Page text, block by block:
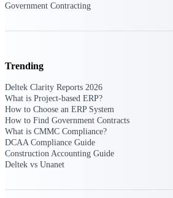
Cloud ERP
Opportunity
Government Contracting
Trending
Deltek Clarity Reports 2026
What is Project-based ERP?
How to Choose an ERP System
How to Find Government Contracts
What is CMMC Compliance?
DCAA Compliance Guide
Construction Accounting Guide
Deltek vs Unanet